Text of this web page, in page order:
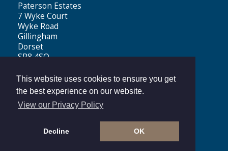
This website uses cookies to ensure you get
the best experience on our website.
View our Privacy Policy
Decline OK
Paterson Estates
7 Wyke Court
Wyke Road
Gillingham
Dorset
SP8 4SQ
Tel: 01747 441199
Email:sales@patersonestates.co.uk
Copyright © 2026 Paterson Estates | Privacy Policy